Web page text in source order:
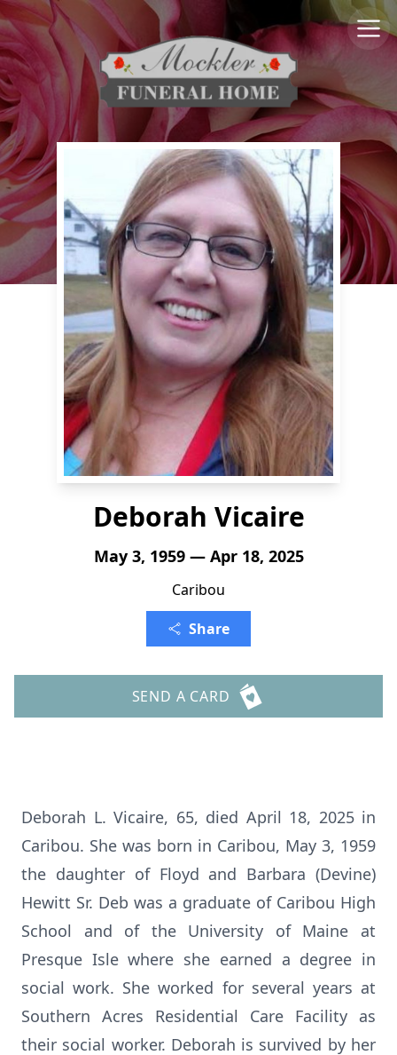
Deborah Vicaire
May 3, 1959 — Apr 18, 2025
Caribou
Share
SEND A CARD
Deborah L. Vicaire, 65, died April 18, 2025 in
Caribou. She was born in Caribou, May 3, 1959
the daughter of Floyd and Barbara (Devine)
Hewitt Sr. Deb was a graduate of Caribou High
School and of the University of Maine at
Presque Isle where she earned a degree in
social work. She worked for several years at
Southern Acres Residential Care Facility as
their social worker. Deborah is survived by her